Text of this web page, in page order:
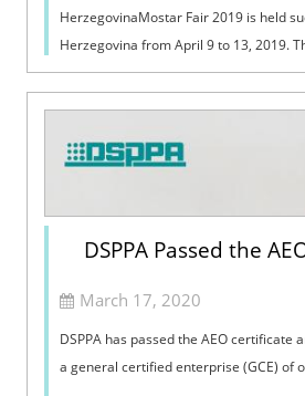
HerzegovinaMostar Fair 2019 is held
Herzegovina from April 9 to 13, 2019.
DSPPA to attend this int...
DSPPA Passed the
March 17, 2020
DSPPA has passed the AEO certificate
a general certified enterprise (GCE) of